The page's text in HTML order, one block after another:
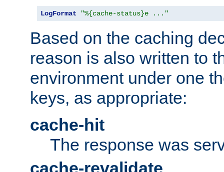
LogFormat "%{cache-status}e ..."
Based on the caching
reason is also written to
environment under one
keys, as appropriate:
cache-hit
The response was
cache-revalidate